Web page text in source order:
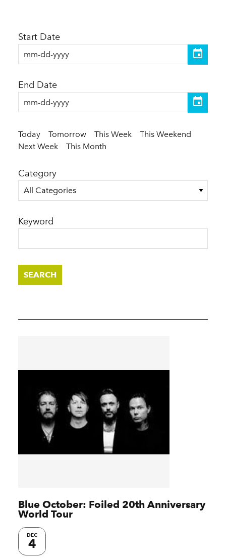
Today Tomorrow This Week
This Weekend
Next Week
This Month
Start Date
End Date
Category
All Categories
Keyword
SEARCH
Blue October: Foiled 20th Anniversary
World Tour
DEC
4